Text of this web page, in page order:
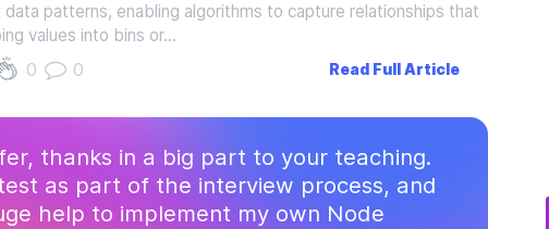
patterns, enabling algorithms to capture relationships that
values into bins or…
0 0 Read Full Article
thanks in a big part to your teaching.
as part of the interview process, and
help to implement my own Node